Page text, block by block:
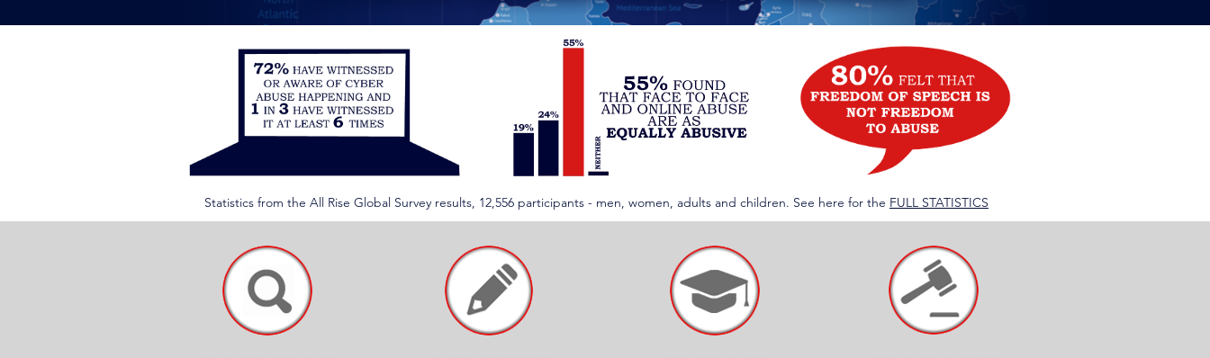
Statistics from the All Rise Global Survey results, 12,556 participants - men, women, adults and children. See here for the FULL STATISTICS